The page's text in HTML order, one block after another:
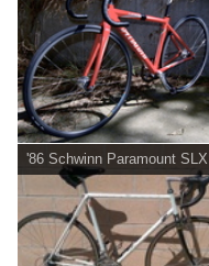
'86 Schwinn Paramount SLX